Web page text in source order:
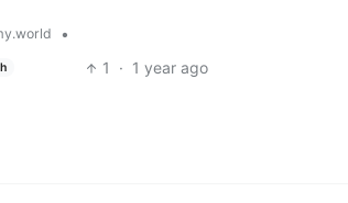
•
1 · 1 year ago